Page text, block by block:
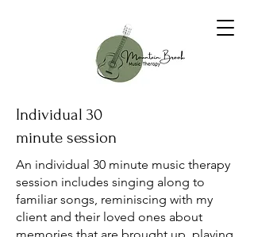
Individual 30
minute session
An individual 30 minute music therapy
session includes singing along to
familiar songs, reminiscing with my
client and their loved ones about